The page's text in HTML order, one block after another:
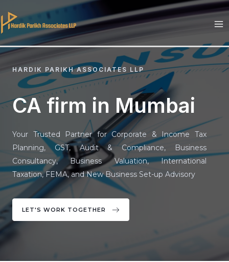
to
content
HARDIK PARIKH ASSOCIATES LLP
CA firm in Mumbai
Your Trusted Partner for Corporate & Income Tax
Planning, GST, Audit & Compliance, Business
Consultancy, Business Valuation, International
Taxation, FEMA, and New Business Set-up Advisory
LET'S WORK TOGETHER